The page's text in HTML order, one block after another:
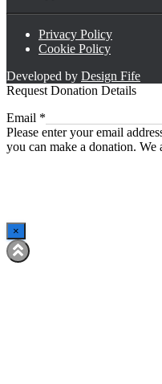
Privacy Policy
Cookie Policy
Developed by Design Fife
Request Donation Details
Email
Email *
Please enter your email
you can make a donation.
×